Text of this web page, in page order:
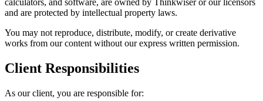
and are protected by intellectual property laws.
You may not reproduce, distribute, modify, or create derivative
works from our content without our express written permission.
Client Responsibilities
As our client, you are responsible for: